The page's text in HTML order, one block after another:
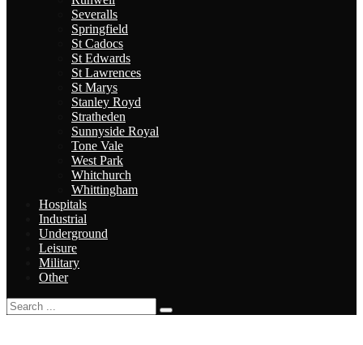
Severalls
Springfield
St Cadocs
St Edwards
St Lawrences
St Marys
Stanley Royd
Stratheden
Sunnyside Royal
Tone Vale
West Park
Whitchurch
Whittingham
Hospitals
Industrial
Underground
Leisure
Military
Other